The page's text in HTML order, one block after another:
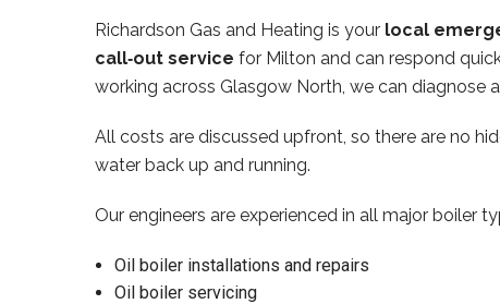
Richardson Gas and Heating is your local
call‑out service for Milton and can respond
working across Glasgow North, we can diagnose
All costs are discussed upfront, so there are no
water back up and running.
Our engineers are experienced in all major boiler
Oil boiler installations and repairs
Oil boiler servicing